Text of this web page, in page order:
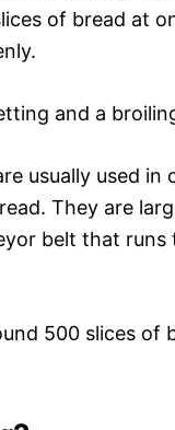
of bread at
and a
usually used in
They are
belt that runs
500 slices of